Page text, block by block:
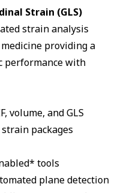
Strain (GLS)
strain analysis
providing a
performance with
volume, and GLS
packages
tools
plane detection